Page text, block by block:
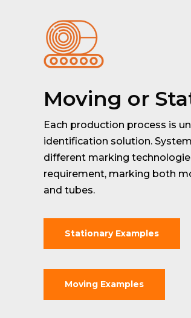
Moving or
Each production process is
identification solution.
different marking
requirement, marking both
and tubes.
Stationary Examples
Moving Examples